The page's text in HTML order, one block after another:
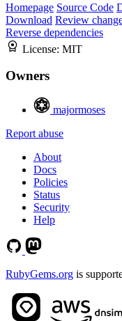
Homepage Source Code
Download Review
Reverse dependencies
License: MIT
Owners
majormoses
Report abuse
About
Docs
Policies
Status
Security
Help
RubyGems.org is